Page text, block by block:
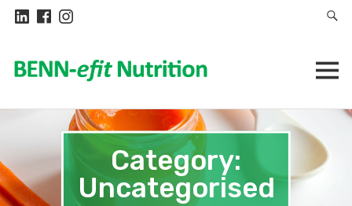
Category:
Uncategorised